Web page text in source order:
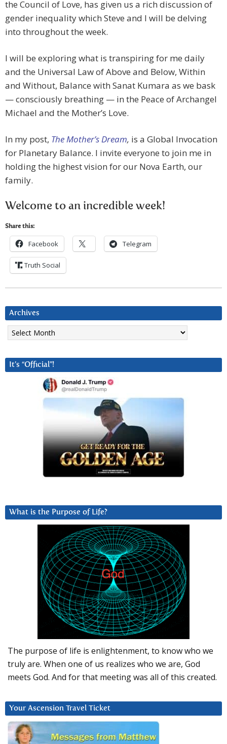
the Council of Love, has given us a rich discussion of
gender inequality which Steve and I will be delving
into throughout the week.
I will be exploring what is transpiring for me daily
and the Universal Law of Above and Below, Within
and Without, Balance with Sanat Kumara as we bask
— consciously breathing — in the Peace of Archangel
Michael and the Mother’s Love.
In my post, The Mother’s Dream, is a Global Invocation
for Planetary Balance. I invite everyone to join me in
holding the highest vision for our Nova Earth, our
family.
Welcome to an incredible week!
Share this:
Facebook Telegram
Truth Social
Archives
Archives
It’s “Official”!
What is the Purpose of Life?
The purpose of life is enlightenment, to know who we
truly are. When one of us realizes who we are, God
meets God. And for that meeting was all of this created.
Your Ascension Travel Ticket